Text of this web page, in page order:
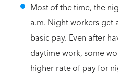
Most of the time, the
a.m. Night workers
basic pay. Even after
daytime work, some
higher rate of pay for